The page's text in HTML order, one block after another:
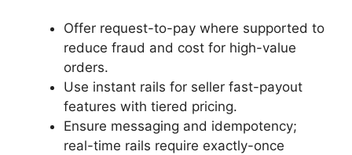
Offer request-to-pay where supported to
reduce fraud and cost for high-value
orders.
Use instant rails for seller fast-payout
features with tiered pricing.
Ensure messaging and idempotency;
real-time rails require exactly-once